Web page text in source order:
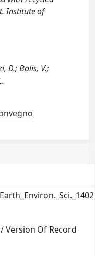
Institute of
D.; Bolis, V.;
Version Of Record